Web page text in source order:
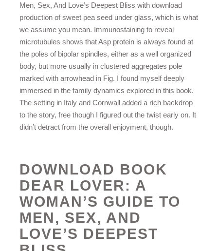
Men, Sex, And Love’s Deepest Bliss with download
production of sweet pea seed under glass, which is what
we assume you mean. Immunostaining to reveal
microtubules shows that Asp protein is always found at
the poles of bipolar spindles, either as a well organized
body, but more usually in clustered aggregates pole
marked with arrowhead in Fig. I found myself deeply
immersed in the family dynamics explored in this book.
The setting in Italy and Cornwall added a rich backdrop
to the story, free though I figured out the twist early on. It
didn’t detract from the overall enjoyment, though.
DOWNLOAD BOOK
DEAR LOVER: A
WOMAN’S GUIDE TO
MEN, SEX, AND
LOVE’S DEEPEST